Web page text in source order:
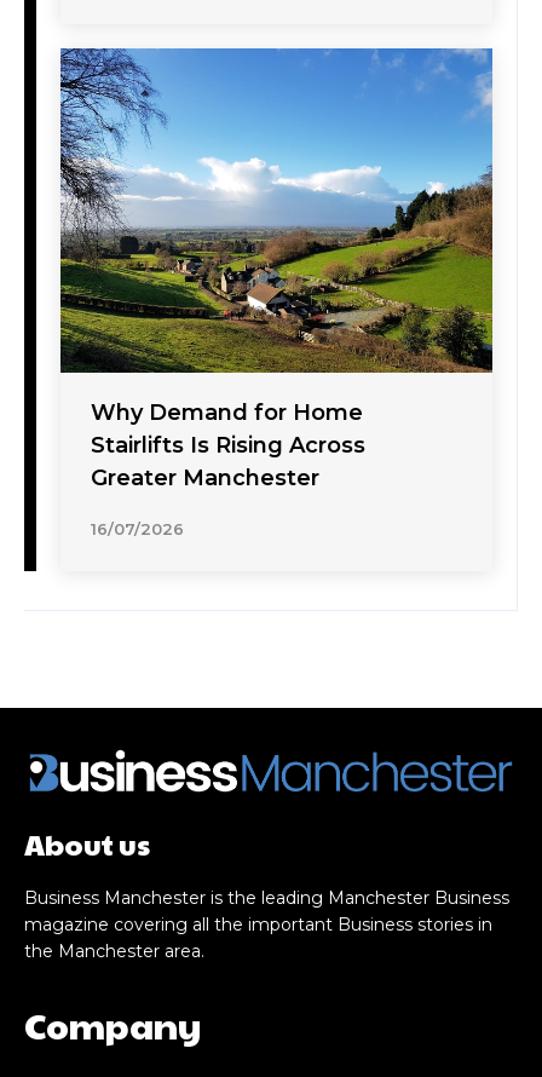
Why Demand for Home
Stairlifts Is Rising Across
Greater Manchester
16/07/2026
About us
Business Manchester is the leading Manchester Business
magazine covering all the important Business stories in
the Manchester area.
Company